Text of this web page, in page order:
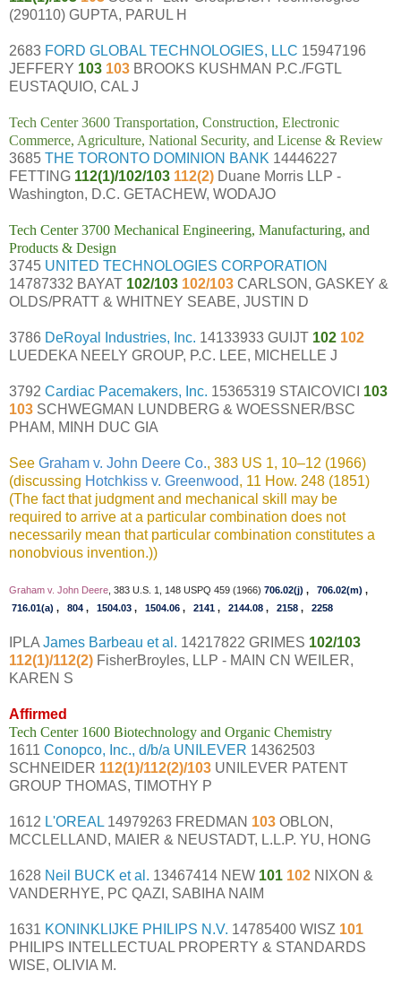
(290110) GUPTA, PARUL H
2683 FORD GLOBAL TECHNOLOGIES, LLC 15947196
JEFFERY 103 103 BROOKS KUSHMAN P.C./FGTL
EUSTAQUIO, CAL J
Tech Center 3600 Transportation, Construction, Electronic
Commerce, Agriculture, National Security, and License & Review
3685 THE TORONTO DOMINION BANK 14446227
FETTING 112(1)/102/103 112(2) Duane Morris LLP -
Washington, D.C. GETACHEW, WODAJO
Tech Center 3700 Mechanical Engineering, Manufacturing, and
Products & Design
3745 UNITED TECHNOLOGIES CORPORATION
14787332 BAYAT 102/103 102/103 CARLSON, GASKEY &
OLDS/PRATT & WHITNEY SEABE, JUSTIN D
3786 DeRoyal Industries, Inc. 14133933 GUIJT 102 102
LUEDEKA NEELY GROUP, P.C. LEE, MICHELLE J
3792 Cardiac Pacemakers, Inc. 15365319 STAICOVICI 103
103 SCHWEGMAN LUNDBERG & WOESSNER/BSC
PHAM, MINH DUC GIA
See Graham v. John Deere Co., 383 US 1, 10–12 (1966)
(discussing Hotchkiss v. Greenwood, 11 How. 248 (1851)
(The fact that judgment and mechanical skill may be
required to arrive at a particular combination does not
necessarily mean that particular combination constitutes a
nonobvious invention.))
Graham v. John Deere , 383 U.S. 1, 148 USPQ 459 (1966) 706.02(j) , 706.02(m) ,
716.01(a) , 804 , 1504.03 , 1504.06 , 2141 , 2144.08 , 2158 , 2258
IPLA James Barbeau et al. 14217822 GRIMES 102/103
112(1)/112(2) FisherBroyles, LLP - MAIN CN WEILER,
KAREN S
Affirmed
Tech Center 1600 Biotechnology and Organic Chemistry
1611 Conopco, Inc., d/b/a UNILEVER 14362503
SCHNEIDER 112(1)/112(2)/103 UNILEVER PATENT
GROUP THOMAS, TIMOTHY P
1612 L'OREAL 14979263 FREDMAN 103 OBLON,
MCCLELLAND, MAIER & NEUSTADT, L.L.P. YU, HONG
1628 Neil BUCK et al. 13467414 NEW 101 102 NIXON &
VANDERHYE, PC QAZI, SABIHA NAIM
1631 KONINKLIJKE PHILIPS N.V. 14785400 WISZ 101
PHILIPS INTELLECTUAL PROPERTY & STANDARDS
WISE, OLIVIA M.